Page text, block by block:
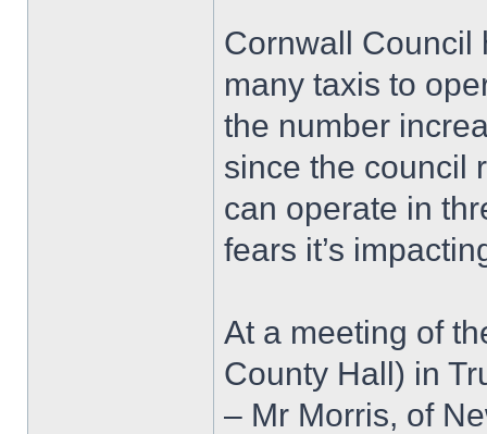
Cornwall Council
many taxis to
the number
since the council
can operate in
fears it’s
At a meeting of
County Hall) in
– Mr Morris, of